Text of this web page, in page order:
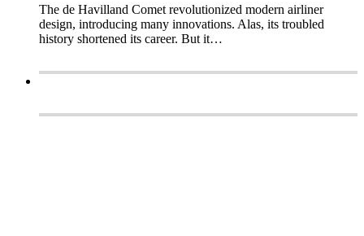
The de Havilland Comet revolutionized modern airliner
design, introducing many innovations. Alas, its troubled
history shortened its career. But it…